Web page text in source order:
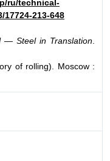
ru/technical-
213-648
— Steel in Translation
of rolling). Moscow :